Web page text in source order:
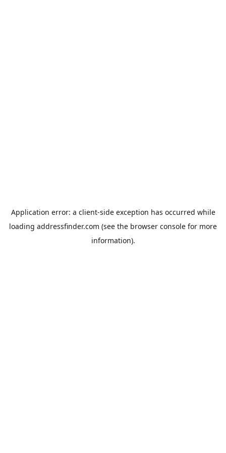
Application error: a client-side exception has occurred while
loading addressfinder.com (see the browser console for more
information).